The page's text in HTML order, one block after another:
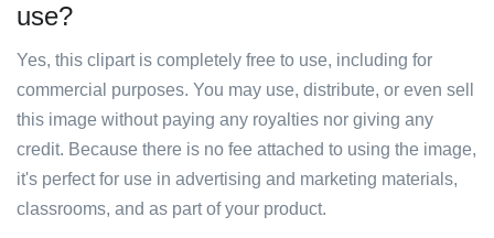
use?
Yes, this clipart is completely free to use, including for
commercial purposes. You may use, distribute, or even sell
this image without paying any royalties nor giving any
credit. Because there is no fee attached to using the image,
it's perfect for use in advertising and marketing materials,
classrooms, and as part of your product.